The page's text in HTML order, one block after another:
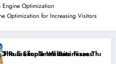
Engine Optimization
Optimization for Increasing Visitors
That Instantly Boost Small